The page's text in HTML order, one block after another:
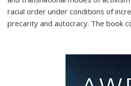
racial order under conditions of
precarity and autocracy. The book